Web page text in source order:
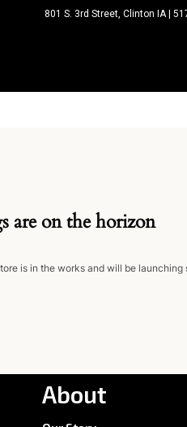
801 S. 3rd Street, Clinton IA |
are on the horizon
is in the works and will be launching
About